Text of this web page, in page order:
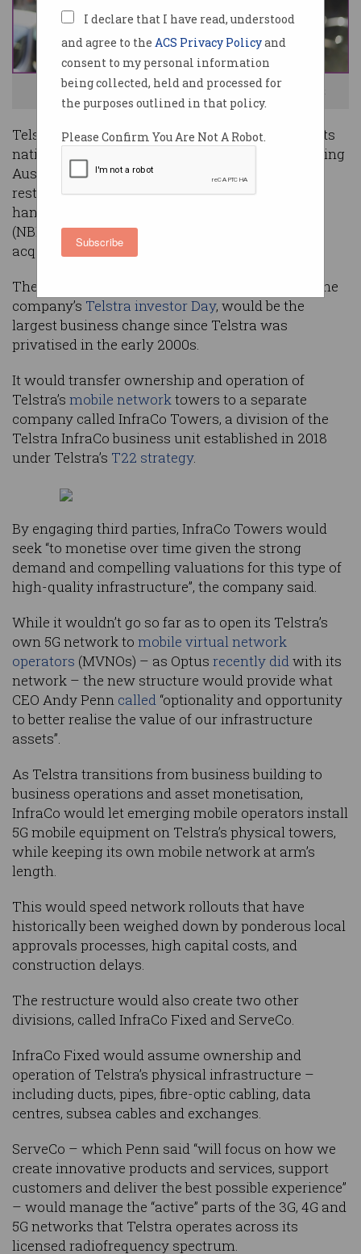
I declare that I have read, understood
and agree to the ACS Privacy Policyand
consent to my personal information
being collected, held and processed for
the purposes outlined in that policy.
Please Confirm You Are Not A Robot.
Subscribe
Bring on 5G. And no, it doesn't cause coronavirus. Photo: Shutterstock
Telstra could let other mobile operators access its
nationwide tower network, potentially accelerating
Australia’s 5G rollouts as a proposed major
restructuring prepares the company to wash its
hands clean of the national broadband network
(NBN)’s financial impact – and, potentially, to
acquire it.
The restructure, which executives proposed at the
company’s Telstra investor Day, would be the
largest business change since Telstra was
privatised in the early 2000s.
It would transfer ownership and operation of
Telstra’s mobile networktowers to a separate
company called InfraCo Towers, a division of the
Telstra InfraCo business unit established in 2018
under Telstra’s T22 strategy.
By engaging third parties, InfraCo Towers would
seek “to monetise over time given the strong
demand and compelling valuations for this type of
high-quality infrastructure”, the company said.
While it wouldn’t go so far as to open its Telstra’s
own 5G network to mobile virtual network
operators (MVNOs) – as Optus recently didwith its
network – the new structure would provide what
CEO Andy Penn called “optionality and opportunity
to better realise the value of our infrastructure
assets”.
As Telstra transitions from business building to
business operations and asset monetisation,
InfraCo would let emerging mobile operators install
5G mobile equipment on Telstra’s physical towers,
while keeping its own mobile network at arm’s
length.
This would speed network rollouts that have
historically been weighed down by ponderous local
approvals processes, high capital costs, and
construction delays.
The restructure would also create two other
divisions, called InfraCo Fixed and ServeCo.
InfraCo Fixed would assume ownership and
operation of Telstra’s physical infrastructure –
including ducts, pipes, fibre-optic cabling, data
centres, subsea cables and exchanges.
ServeCo – which Penn said “will focus on how we
create innovative products and services, support
customers and deliver the best possible experience”
– would manage the “active” parts of the 3G, 4G and
5G networks that Telstra operates across its
licensed radiofrequency spectrum.